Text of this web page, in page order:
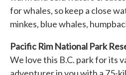
for whales, so keep a close
minkes, blue whales,
Pacific Rim National Park
We love this B.C. park for its